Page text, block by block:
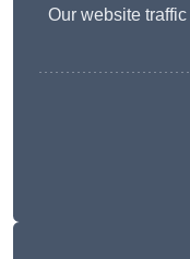
Our website